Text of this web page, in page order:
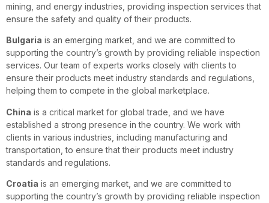
mining, and energy industries, providing inspection services that
ensure the safety and quality of their products.
Bulgaria is an emerging market, and we are committed to
supporting the country’s growth by providing reliable inspection
services. Our team of experts works closely with clients to
ensure their products meet industry standards and regulations,
helping them to compete in the global marketplace.
China is a critical market for global trade, and we have
established a strong presence in the country. We work with
clients in various industries, including manufacturing and
transportation, to ensure that their products meet industry
standards and regulations.
Croatia is an emerging market, and we are committed to
supporting the country’s growth by providing reliable inspection